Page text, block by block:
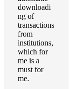
downloadi
ng of
transactions
from
institutions,
which for
me is a
must for
me.